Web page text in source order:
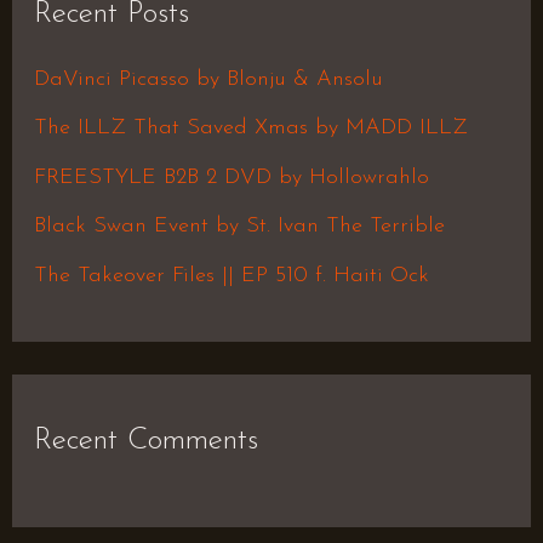
c
h
f
Recent Posts
DaVinci Picasso by Blonju & Ansolu
The ILLZ That Saved Xmas by MADD ILLZ
FREESTYLE B2B 2 DVD by Hollowrahlo
Black Swan Event by St. Ivan The Terrible
The Takeover Files || EP 510 f. Haiti Ock
Recent Comments